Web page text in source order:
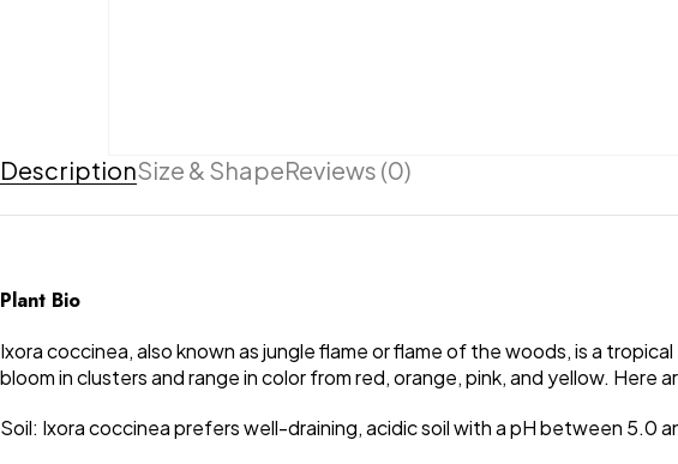
DescriptionSize & ShapeReviews (0)
Plant Bio
Ixora coccinea, also known as jungle flame or flame of the woods, is a
bloom in clusters and range in color from red, orange, pink, and yellow. Here
Soil: Ixora coccinea prefers well-draining, acidic soil with a pH between 5.0